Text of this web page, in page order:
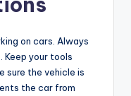
on cars. Always
Keep your tools
sure the vehicle is
the car from